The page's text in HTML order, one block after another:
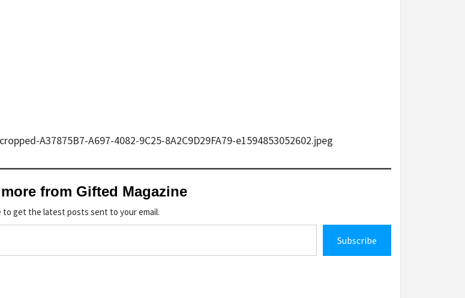
A37875B7-A697-4082-9C25-8A2C9D29FA79-e1594853052602.jpeg
from Gifted Magazine
to get the latest posts sent to your email.
Subscribe